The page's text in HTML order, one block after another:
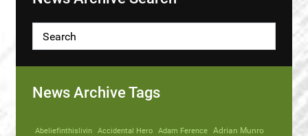
News Archive Tags
Abeliefinthislivin Accidental Hero Adam Ference Adrian Munro